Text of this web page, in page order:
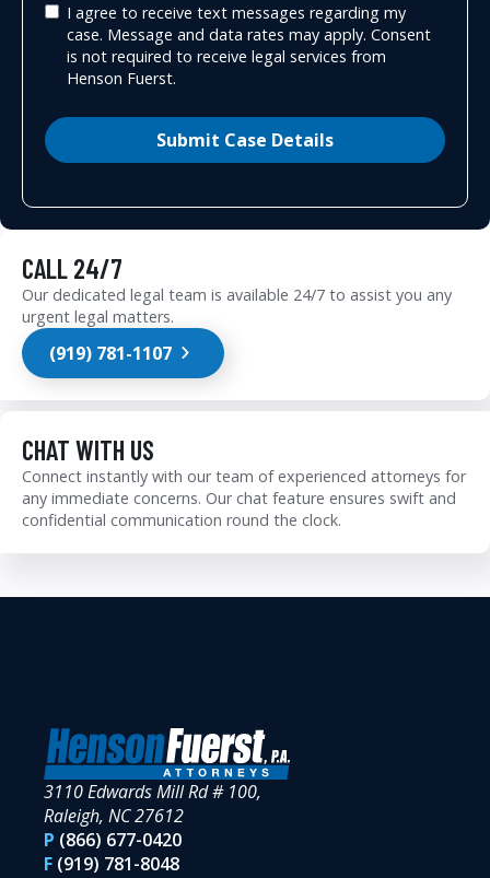
I agree to receive text messages regarding my
case. Message and data rates may apply. Consent
is not required to receive legal services from
Henson Fuerst.
Submit Case Details
CALL 24/7
Our dedicated legal team is available 24/7 to assist you any
urgent legal matters.
(919) 781-1107
CHAT WITH US
Connect instantly with our team of experienced attorneys for
any immediate concerns. Our chat feature ensures swift and
confidential communication round the clock.
3110 Edwards Mill Rd # 100,
Raleigh, NC 27612
P (866) 677-0420
F (919) 781-8048